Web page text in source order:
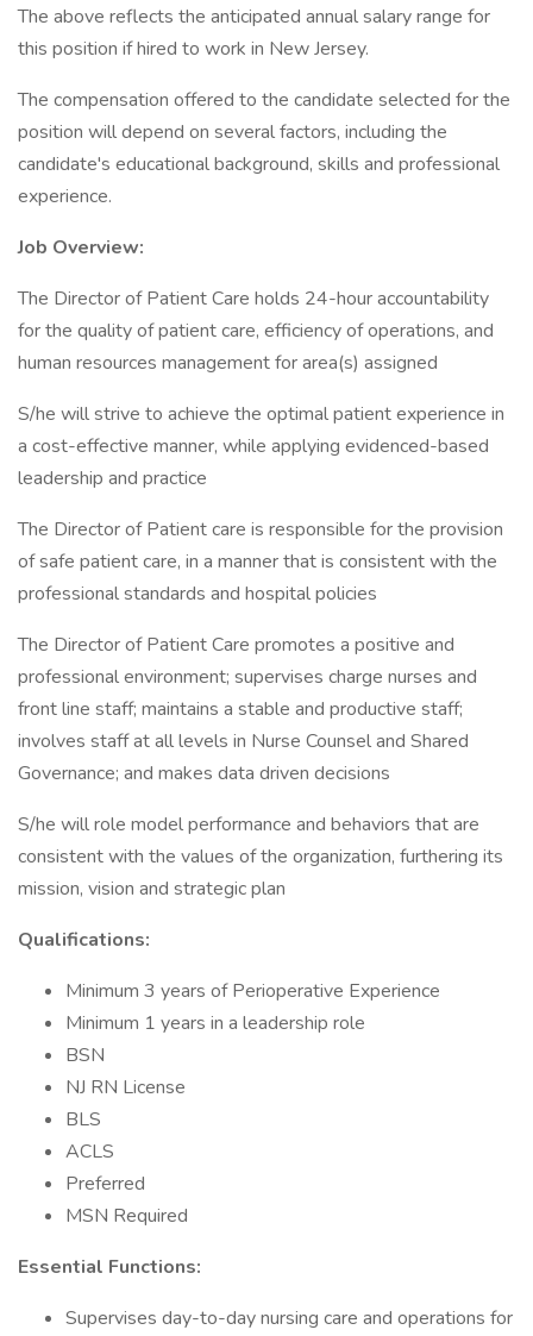
The above reflects the anticipated annual salary range for
this position if hired to work in New Jersey.
The compensation offered to the candidate selected for the
position will depend on several factors, including the
candidate's educational background, skills and professional
experience.
Job Overview:
The Director of Patient Care holds 24-hour accountability
for the quality of patient care, efficiency of operations, and
human resources management for area(s) assigned
S/he will strive to achieve the optimal patient experience in
a cost-effective manner, while applying evidenced-based
leadership and practice
The Director of Patient care is responsible for the provision
of safe patient care, in a manner that is consistent with the
professional standards and hospital policies
The Director of Patient Care promotes a positive and
professional environment; supervises charge nurses and
front line staff; maintains a stable and productive staff;
involves staff at all levels in Nurse Counsel and Shared
Governance; and makes data driven decisions
S/he will role model performance and behaviors that are
consistent with the values of the organization, furthering its
mission, vision and strategic plan
Qualifications:
Minimum 3 years of Perioperative Experience
Minimum 1 years in a leadership role
BSN
NJ RN License
BLS
ACLS
Preferred
MSN Required
Essential Functions:
Supervises day-to-day nursing care and operations for